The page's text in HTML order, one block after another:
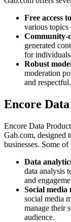
Free access
various
Community-
generated
for individuals
Robust
moderation
and respectful.
Encore
Encore Data
Gab.com, designed
businesses. Some
Data
data analysis
and
Social media
social media
manage their
audience.